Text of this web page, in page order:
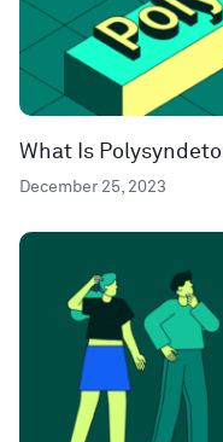
What Is
December 25, 2023